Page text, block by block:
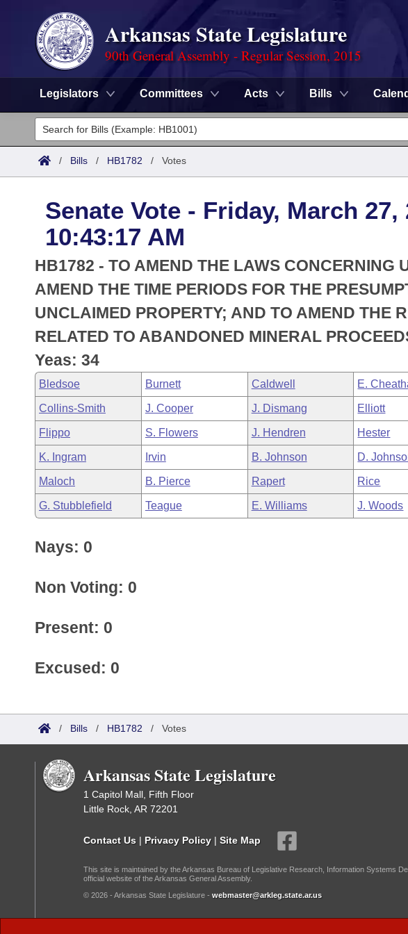
Arkansas State Legislature
90th General Assembly - Regular Session, 2015
Legislators Committees Acts Bills
Legislators
List All
District Finder
Committees
Senate
House
Task Force
Bills in House Committees
Bills in Senate Committees
Bills in Joint Committees
Meetings Of The Whole/Business Meetings
Search by Range
Advanced Search
Code Sections Amended
Advanced Search
Recently Filed
Personalized Bill Tracking
Bills Returned from Committee
Bill Conflicts Report
Meetings and Events
Bills on Committee Agendas
House
Senate
House Budget
Senate Budget
House Roll Call
Arkansas Law
Arkansas Code and Constitution of 1874
Uncodified Historic Legislation
Governor's Veto List
Budget
/ Bills / HB1782 / Votes
Senate Vote - Friday, March 27,
10:43:17 AM
HB1782 - TO AMEND THE LAWS CONCERNING
AMEND THE TIME PERIODS FOR THE
UNCLAIMED PROPERTY; AND TO AMEND THE
RELATED TO ABANDONED MINERAL
Yeas: 34
Bledsoe Burnett Caldwell E.
Collins-Smith J. Cooper J. Dismang Elliott
Flippo S. Flowers J. Hendren Hester
K. Ingram Irvin B. Johnson D.
Maloch B. Pierce Rapert Rice
G. Stubblefield Teague E. Williams J. Woods
Nays: 0
Non Voting: 0
Present: 0
Excused: 0
/ Bills / HB1782 / Votes
Arkansas State Legislature
1 Capitol Mall, Fifth Floor
Little Rock, AR 72201
Contact Us | Privacy Policy | Site Map
This site is maintained by the Arkansas Bureau of Legislative Research, Information Systems
official website of the Arkansas General Assembly.
© 2026 - Arkansas State Legislature - webmaster@arkleg.state.ar.us